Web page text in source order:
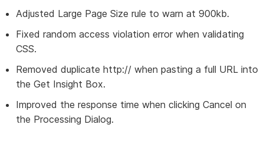
Adjusted Large Page Size rule to warn at 900kb.
Fixed random access violation error when validating
CSS.
Removed duplicate http:// when pasting a full URL into
the Get Insight Box.
Improved the response time when clicking Cancel on
the Processing Dialog.